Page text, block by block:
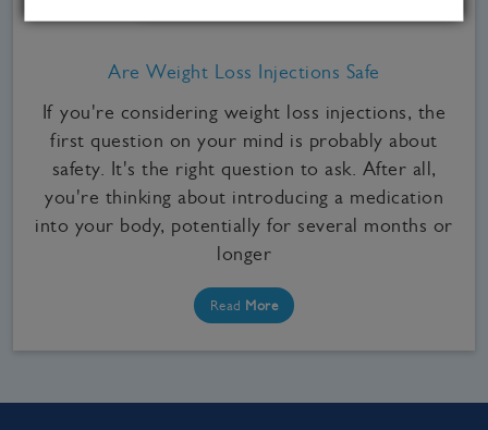
Are Weight Loss Injections Safe
If you're considering weight loss injections, the
first question on your mind is probably about
safety. It's the right question to ask. After all,
you're thinking about introducing a medication
into your body, potentially for several months or
longer
Read More